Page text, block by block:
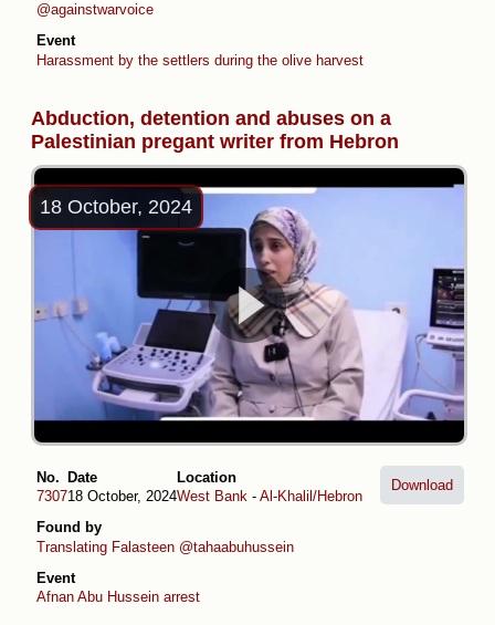
@againstwarvoice
Event
Harassment by the settlers during the olive harvest
Abduction, detention and abuses on a
Palestinian pregant writer from Hebron
18 October, 2024
No.
7307
Date
18 October, 2024
Location
West Bank - Al-Khalil/Hebron
Found by
Translating Falasteen @tahaabuhussein
Event
Afnan Abu Hussein arrest
Download